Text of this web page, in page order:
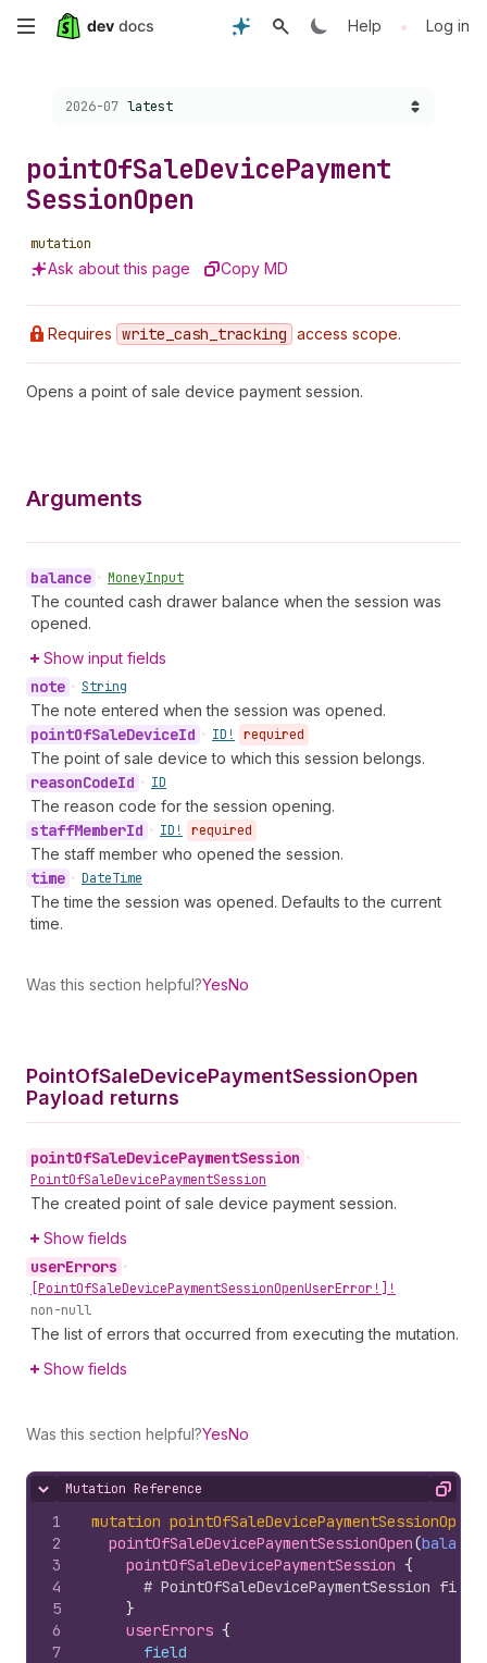
Skip
content
Help • Log in
Choose a version:
2026-07 latest
pointOfSaleDevicePayment
SessionOpen
mutation
Ask about this page Copy MD
Requires write _cash _tracking access scope.
Opens a point of sale device payment session.
Arguments
balance • MoneyInput
The counted cash drawer balance when the session was
opened.
Show input fields
note • String
The note entered when the session was opened.
pointOfSaleDeviceId • ID! required
The point of sale device to which this session belongs.
reasonCodeId • ID
The reason code for the session opening.
staffMemberId • ID! required
The staff member who opened the session.
time • DateTime
The time the session was opened. Defaults to the current
time.
Was this section helpful?YesNo
PointOfSaleDevicePaymentSessionOpen
Payload returns
pointOfSaleDevicePaymentSession •
PointOfSaleDevicePaymentSession
The created point of sale device payment session.
Show fields
userErrors •
[PointOfSaleDevicePaymentSessionOpenUserError!]!
non-null
The list of errors that occurred from executing the mutation.
Show fields
Was this section helpful?YesNo
Hide content
Mutation Reference Copy
1
2
3
4
5
6
7
mutation pointOfSaleDevicePaymentSessionOpen
pointOfSaleDevicePaymentSessionOpen(balance
pointOfSaleDevicePaymentSession {
# PointOfSaleDevicePaymentSession
}
userErrors {
field